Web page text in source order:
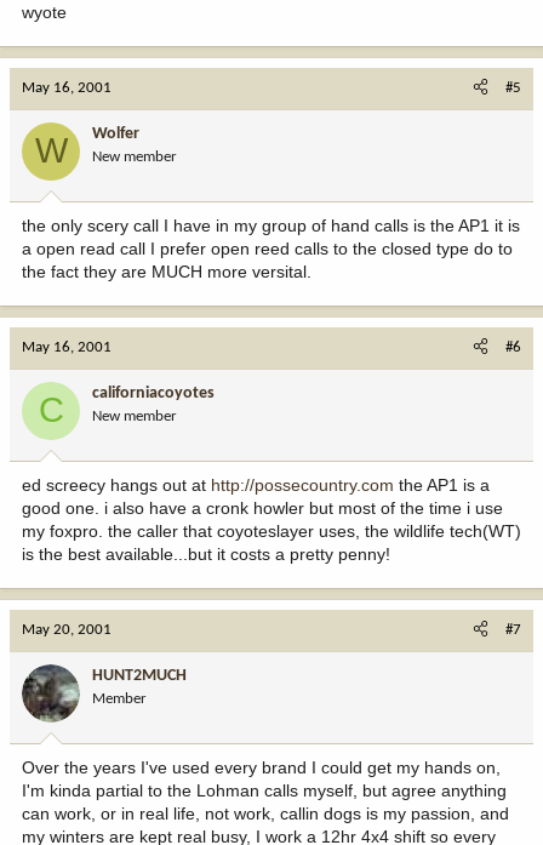
wyote
May 16, 2001 #5
W Wolfer
New member
the only scery call I have in my group of hand calls is the AP1 it is
a open read call I prefer open reed calls to the closed type do to
the fact they are MUCH more versital.
May 16, 2001 #6
C californiacoyotes
New member
ed screecy hangs out at http://possecountry.com the AP1 is a
good one. i also have a cronk howler but most of the time i use
my foxpro. the caller that coyoteslayer uses, the wildlife tech(WT)
is the best available...but it costs a pretty penny!
May 20, 2001 #7
HUNT2MUCH
Member
Over the years I've used every brand I could get my hands on,
I'm kinda partial to the Lohman calls myself, but agree anything
can work, or in real life, not work, callin dogs is my passion, and
my winters are kept real busy, I work a 12hr 4x4 shift so every